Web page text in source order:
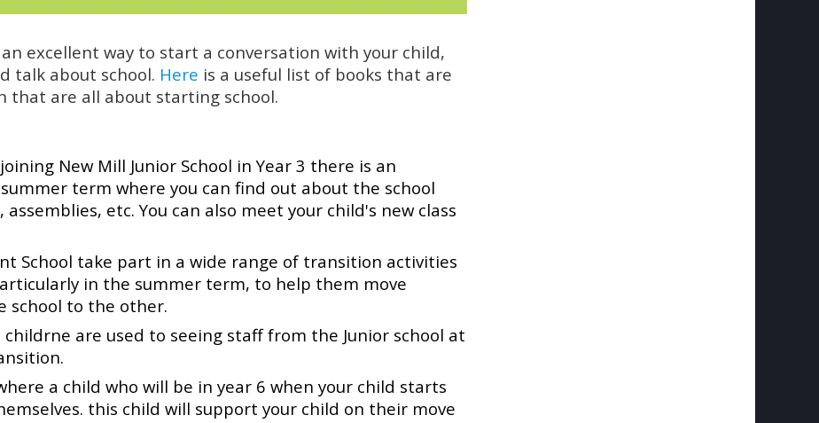
excellent way to start a conversation with your child,
talk about school. Here is a useful list of books that are
that are all about starting school.
New Mill Junior School in Year 3 there is an
term where you can find out about the school
etc. You can also meet your child's new class
School take part in a wide range of transition activities
in the summer term, to help them move
school to the other.
are used to seeing staff from the Junior school at
a child who will be in year 6 when your child starts
this child will support your child on their move